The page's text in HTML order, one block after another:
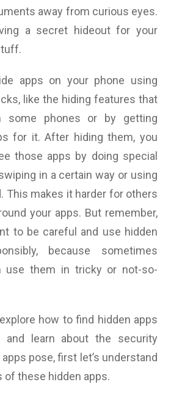
away from curious eyes.
a secret hideout for your
apps on your phone using
like the hiding features that
some phones or by getting
for it. After hiding them, you
those apps by doing special
in a certain way or using
This makes it harder for others
your apps. But remember,
to be careful and use hidden
because sometimes
use them in tricky or not-so-
how to find hidden apps
and learn about the security
pose, first let’s understand
of these hidden apps.